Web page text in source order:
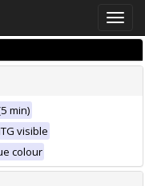
Toggle
min)
visible
colour